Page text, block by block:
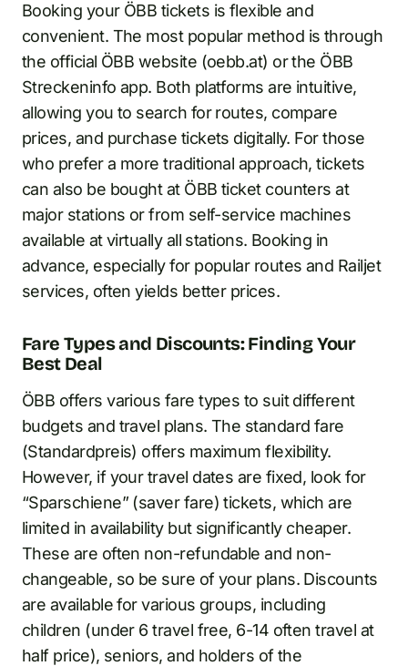
Booking your ÖBB tickets is flexible and
convenient. The most popular method is through
the official ÖBB website (oebb.at) or the ÖBB
Streckeninfo app. Both platforms are intuitive,
allowing you to search for routes, compare
prices, and purchase tickets digitally. For those
who prefer a more traditional approach, tickets
can also be bought at ÖBB ticket counters at
major stations or from self-service machines
available at virtually all stations. Booking in
advance, especially for popular routes and Railjet
services, often yields better prices.
Fare Types and Discounts: Finding Your
Best Deal
ÖBB offers various fare types to suit different
budgets and travel plans. The standard fare
(Standardpreis) offers maximum flexibility.
However, if your travel dates are fixed, look for
“Sparschiene” (saver fare) tickets, which are
limited in availability but significantly cheaper.
These are often non-refundable and non-
changeable, so be sure of your plans. Discounts
are available for various groups, including
children (under 6 travel free, 6-14 often travel at
half price), seniors, and holders of the